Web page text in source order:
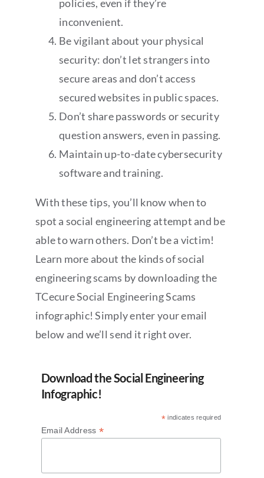
policies, even if they’re
inconvenient.
Be vigilant about your physical
security: don’t let strangers into
secure areas and don’t access
secured websites in public spaces.
Don’t share passwords or security
question answers, even in passing.
Maintain up-to-date cybersecurity
software and training.
With these tips, you’ll know when to
spot a social engineering attempt and be
able to warn others. Don’t be a victim!
Learn more about the kinds of social
engineering scams by downloading the
TCecure Social Engineering Scams
infographic! Simply enter your email
below and we’ll send it right over.
Download the Social Engineering
Infographic!
* indicates required
Email Address *